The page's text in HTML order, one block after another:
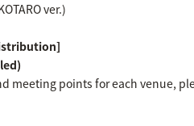
ver.)
meeting points for each venue,